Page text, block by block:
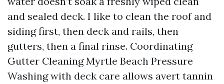
and sealed deck. I like to clean the roof and
siding first, then deck and rails, then
gutters, then a final rinse. Coordinating
Gutter Cleaning Myrtle Beach Pressure
Washing with deck care allows avert tannin